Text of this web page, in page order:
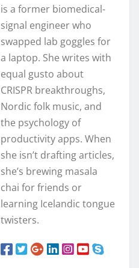
is a former biomedical-
signal engineer who
swapped lab goggles for
a laptop. She writes with
equal gusto about
CRISPR breakthroughs,
Nordic folk music, and
the psychology of
productivity apps. When
she isn’t drafting articles,
she’s brewing masala
chai for friends or
learning Icelandic tongue
twisters.